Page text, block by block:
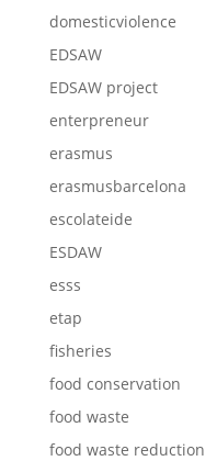
domesticviolence
EDSAW
EDSAW project
enterpreneur
erasmus
erasmusbarcelona
escolateide
ESDAW
esss
etap
fisheries
food conservation
food waste
food waste reduction